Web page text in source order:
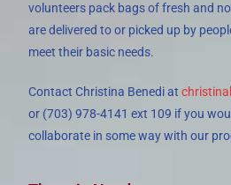
volunteers pack bags of fresh and
are delivered to or picked up by
meet their basic needs.
Contact Christina Benedi at
or (703) 978-4141 ext 109 if you
collaborate in some way with our